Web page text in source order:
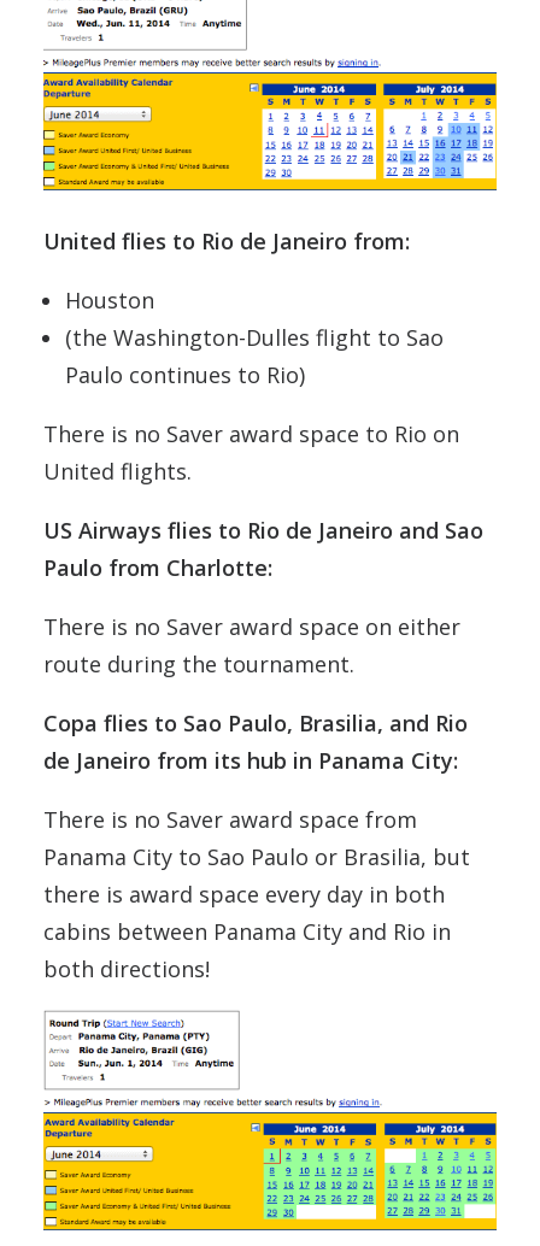
United flies to Rio de Janeiro from:
Houston
(the Washington-Dulles flight to Sao
Paulo continues to Rio)
There is no Saver award space to Rio on
United flights.
US Airways flies to Rio de Janeiro and Sao
Paulo from Charlotte:
There is no Saver award space on either
route during the tournament.
Copa flies to Sao Paulo, Brasilia, and Rio
de Janeiro from its hub in Panama City:
There is no Saver award space from
Panama City to Sao Paulo or Brasilia, but
there is award space every day in both
cabins between Panama City and Rio in
both directions!